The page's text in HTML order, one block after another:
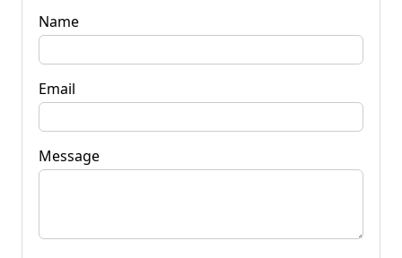
Name
Email
Message